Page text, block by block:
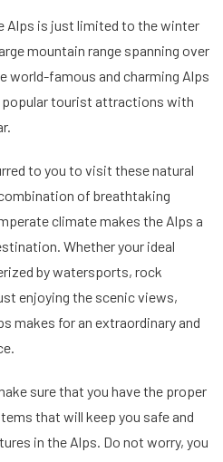
Alps is just limited to the winter
mountain range spanning over
world-famous and charming Alps
popular tourist attractions with
to you to visit these natural
of breathtaking
climate makes the Alps a
Whether your ideal
by watersports, rock
enjoying the scenic views,
makes for an extraordinary and
sure that you have the proper
that will keep you safe and
in the Alps. Do not worry, you